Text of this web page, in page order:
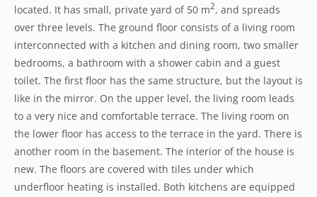
located. It has small, private yard of 50 m2, and spreads
over three levels. The ground floor consists of a living room
interconnected with a kitchen and dining room, two smaller
bedrooms, a bathroom with a shower cabin and a guest
toilet. The first floor has the same structure, but the layout is
like in the mirror. On the upper level, the living room leads
to a very nice and comfortable terrace. The living room on
the lower floor has access to the terrace in the yard. There is
another room in the basement. The interior of the house is
new. The floors are covered with tiles under which
underfloor heating is installed. Both kitchens are equipped